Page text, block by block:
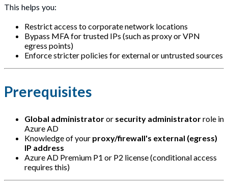
This helps you:
Restrict access to corporate network locations
Bypass MFA for trusted IPs (such as proxy or VPN
egress points)
Enforce stricter policies for external or untrusted sources
Prerequisites
Global administratoror security administratorrole in
Azure AD
Knowledge of your proxy/firewall's external (egress)
IP address
Azure AD Premium P1 or P2 license (conditional access
requires this)